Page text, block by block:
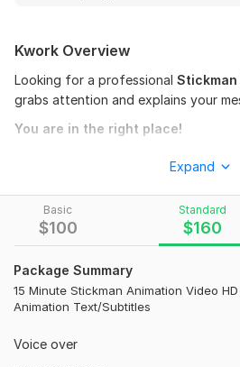
Basic
$100
Standard
$160
Package Summary
15 Minute Stickman Animation Video
Animation Text/Subtitles
Voice over
Kwork Overview
Looking for a professional
grabs attention and explains your
You are in the right place!
• Business promotions
• Explainer videos
• Social media ads
• Educational content
Expand